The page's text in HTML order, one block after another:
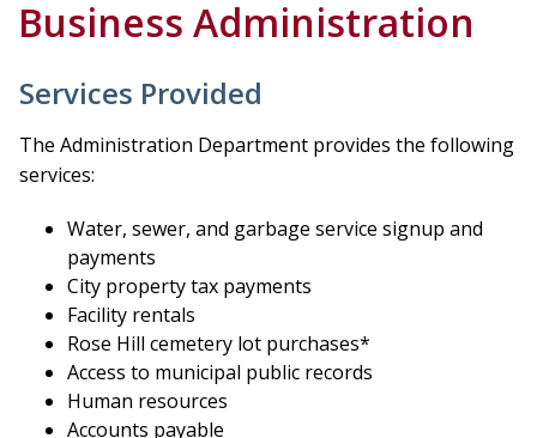
Business Administration
Services Provided
The Administration Department provides the following
services:
Water, sewer, and garbage service signup and
payments
City property tax payments
Facility rentals
Rose Hill cemetery lot purchases*
Access to municipal public records
Human resources
Accounts payable